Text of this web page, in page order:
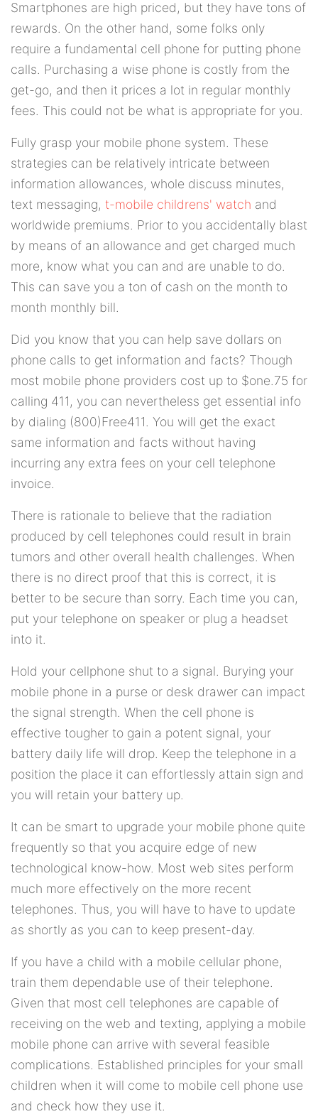
Smartphones are high priced, but they have tons of
rewards. On the other hand, some folks only
require a fundamental cell phone for putting phone
calls. Purchasing a wise phone is costly from the
get-go, and then it prices a lot in regular monthly
fees. This could not be what is appropriate for you.
Fully grasp your mobile phone system. These
strategies can be relatively intricate between
information allowances, whole discuss minutes,
text messaging, t-mobile childrens' watch and
worldwide premiums. Prior to you accidentally blast
by means of an allowance and get charged much
more, know what you can and are unable to do.
This can save you a ton of cash on the month to
month monthly bill.
Did you know that you can help save dollars on
phone calls to get information and facts? Though
most mobile phone providers cost up to $one.75 for
calling 411, you can nevertheless get essential info
by dialing (800)Free411. You will get the exact
same information and facts without having
incurring any extra fees on your cell telephone
invoice.
There is rationale to believe that the radiation
produced by cell telephones could result in brain
tumors and other overall health challenges. When
there is no direct proof that this is correct, it is
better to be secure than sorry. Each time you can,
put your telephone on speaker or plug a headset
into it.
Hold your cellphone shut to a signal. Burying your
mobile phone in a purse or desk drawer can impact
the signal strength. When the cell phone is
effective tougher to gain a potent signal, your
battery daily life will drop. Keep the telephone in a
position the place it can effortlessly attain sign and
you will retain your battery up.
It can be smart to upgrade your mobile phone quite
frequently so that you acquire edge of new
technological know-how. Most web sites perform
much more effectively on the more recent
telephones. Thus, you will have to have to update
as shortly as you can to keep present-day.
If you have a child with a mobile cellular phone,
train them dependable use of their telephone.
Given that most cell telephones are capable of
receiving on the web and texting, applying a mobile
mobile phone can arrive with several feasible
complications. Established principles for your small
children when it will come to mobile cell phone use
and check how they use it.